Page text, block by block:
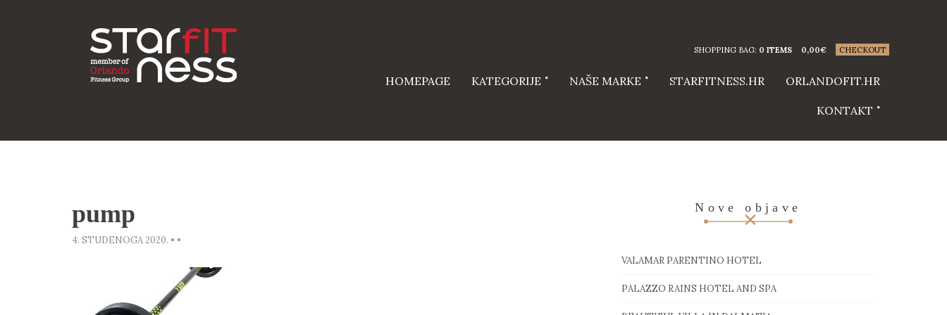
SHOPPING BAG: 0 ITEMS 0,00€ CHECKOUT
HOMEPAGE KATEGORIJE NAŠE MARKE STARFITNESS.HR ORLANDOFIT.HR
KONTAKT
pump
4. STUDENOGA 2020. • •
Nove objave
VALAMAR PARENTINO HOTEL
PALAZZO RAINS HOTEL AND SPA